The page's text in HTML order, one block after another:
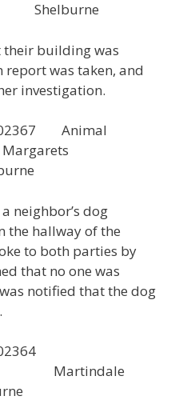
their building was
was taken, and
investigation.
Animal
neighbor’s dog
the hallway of the
to both parties by
that no one was
notified that the dog
Martindale